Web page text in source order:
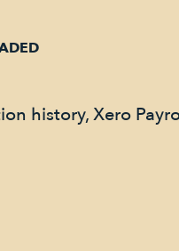
history, Xero